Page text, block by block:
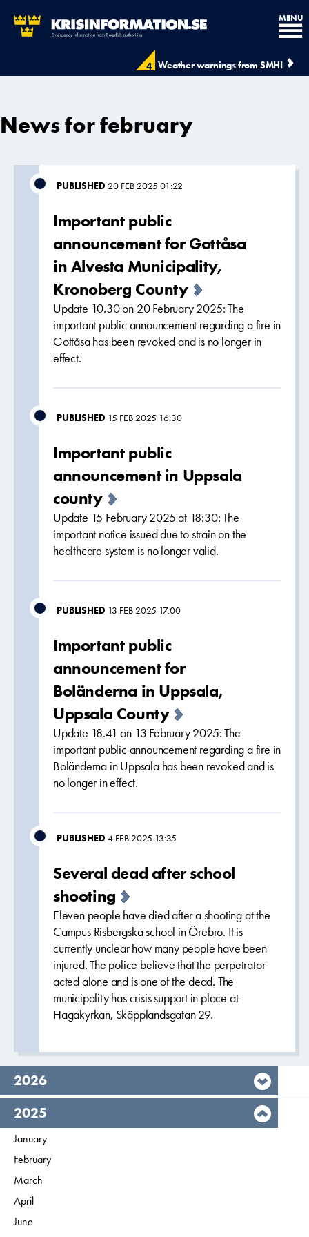
4 Weather warnings from SMHI
MENU
News for february
PUBLISHED 20 FEB 2025 01:22
Important public
announcement for Gottåsa
in Alvesta Municipality,
Kronoberg County
Update 10.30 on 20 February 2025: The
important public announcement regarding a fire in
Gottåsa has been revoked and is no longer in
effect.
PUBLISHED 15 FEB 2025 16:30
Important public
announcement in Uppsala
county
Update 15 February 2025 at 18:30: The
important notice issued due to strain on the
healthcare system is no longer valid.
PUBLISHED 13 FEB 2025 17:00
Important public
announcement for
Boländerna in Uppsala,
Uppsala County
Update 18.41 on 13 February 2025: The
important public announcement regarding a fire in
Boländerna in Uppsala has been revoked and is
no longer in effect.
PUBLISHED 4 FEB 2025 13:35
Several dead after school
shooting
Eleven people have died after a shooting at the
Campus Risbergska school in Örebro. It is
currently unclear how many people have been
injured. The police believe that the perpetrator
acted alone and is one of the dead. The
municipality has crisis support in place at
Hagakyrkan, Skäpplandsgatan 29.
year,
2026
year,
2025
Filter on
January
Filter on
February
Filter on
March
Filter on
April
Filter on
June